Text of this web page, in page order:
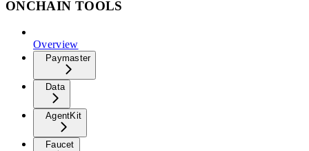
ONCHAIN TOOLS
Overview
Paymaster
Data
AgentKit
Faucet